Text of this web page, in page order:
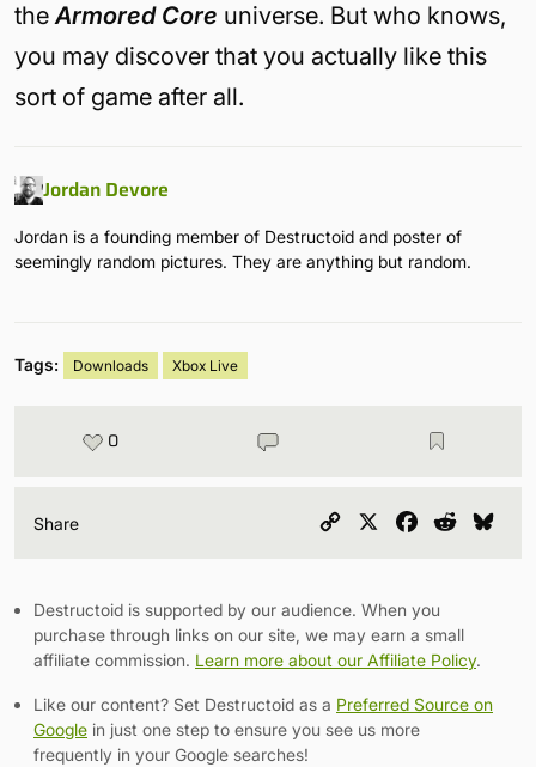
theArmored Core universe. But who knows,
you may discover that you actually like this
sort of game after all.
Jordan Devore
Jordan is a founding member of Destructoid and poster of
seemingly random pictures. They are anything but random.
Tags: Downloads Xbox Live
0
Share
Copy
Facebook
Reddit
Destructoid is supported by our audience. When you
purchase through links on our site, we may earn a small
affiliate commission. Learn more about our Affiliate Policy.
Like our content? Set Destructoid as a Preferred Source on
Google in just one step to ensure you see us more
frequently in your Google searches!